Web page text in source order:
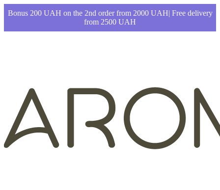
Bonus 200 UAH on the 2nd order from 2000 UAH| Free delivery
from 2500 UAH